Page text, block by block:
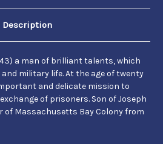
and
Gerrish
and
Gerrish
Description
a man of brilliant talents, which
military life. At the age of twenty
and delicate mission to
of prisoners. Son of Joseph
of Massachusetts Bay Colony from